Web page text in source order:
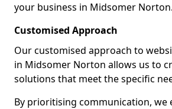
your business in Midsomer Norton.
Customised Approach
Our customised approach to
in Midsomer Norton allows us to
solutions that meet the specific
By prioritising communication, we